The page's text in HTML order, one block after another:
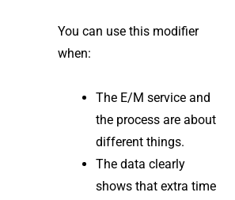
You can use this modifier
when:
The E/M service and
the process are about
different things.
The data clearly
shows that extra time